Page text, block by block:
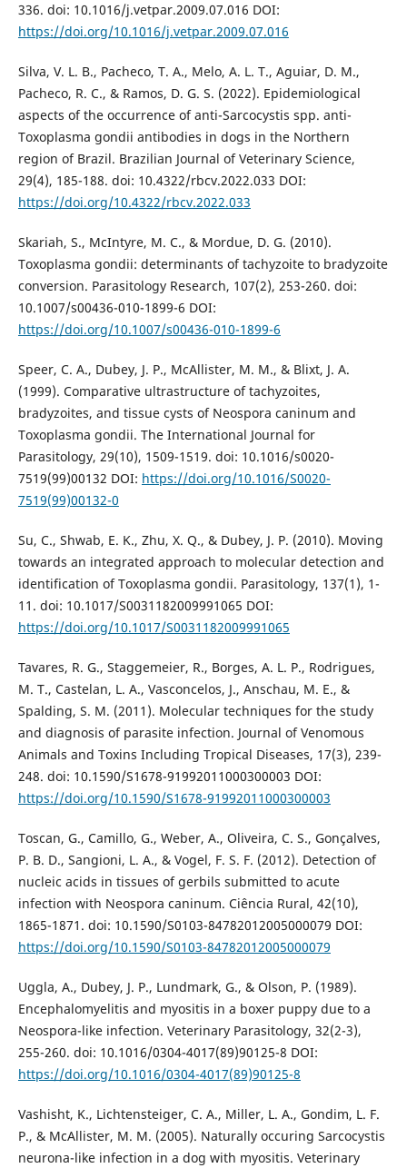
336. doi: 10.1016/j.vetpar.2009.07.016 DOI:
https://doi.org/10.1016/j.vetpar.2009.07.016
Silva, V. L. B., Pacheco, T. A., Melo, A. L. T., Aguiar, D. M.,
Pacheco, R. C., & Ramos, D. G. S. (2022). Epidemiological
aspects of the occurrence of anti-Sarcocystis spp. anti-
Toxoplasma gondii antibodies in dogs in the Northern
region of Brazil. Brazilian Journal of Veterinary Science,
29(4), 185-188. doi: 10.4322/rbcv.2022.033 DOI:
https://doi.org/10.4322/rbcv.2022.033
Skariah, S., McIntyre, M. C., & Mordue, D. G. (2010).
Toxoplasma gondii: determinants of tachyzoite to bradyzoite
conversion. Parasitology Research, 107(2), 253-260. doi:
10.1007/s00436-010-1899-6 DOI:
https://doi.org/10.1007/s00436-010-1899-6
Speer, C. A., Dubey, J. P., McAllister, M. M., & Blixt, J. A.
(1999). Comparative ultrastructure of tachyzoites,
bradyzoites, and tissue cysts of Neospora caninum and
Toxoplasma gondii. The International Journal for
Parasitology, 29(10), 1509-1519. doi: 10.1016/s0020-
7519(99)00132 DOI: https://doi.org/10.1016/S0020-
7519(99)00132-0
Su, C., Shwab, E. K., Zhu, X. Q., & Dubey, J. P. (2010). Moving
towards an integrated approach to molecular detection and
identification of Toxoplasma gondii. Parasitology, 137(1), 1-
11. doi: 10.1017/S0031182009991065 DOI:
https://doi.org/10.1017/S0031182009991065
Tavares, R. G., Staggemeier, R., Borges, A. L. P., Rodrigues,
M. T., Castelan, L. A., Vasconcelos, J., Anschau, M. E., &
Spalding, S. M. (2011). Molecular techniques for the study
and diagnosis of parasite infection. Journal of Venomous
Animals and Toxins Including Tropical Diseases, 17(3), 239-
248. doi: 10.1590/S1678-91992011000300003 DOI:
https://doi.org/10.1590/S1678-91992011000300003
Toscan, G., Camillo, G., Weber, A., Oliveira, C. S., Gonçalves,
P. B. D., Sangioni, L. A., & Vogel, F. S. F. (2012). Detection of
nucleic acids in tissues of gerbils submitted to acute
infection with Neospora caninum. Ciência Rural, 42(10),
1865-1871. doi: 10.1590/S0103-84782012005000079 DOI:
https://doi.org/10.1590/S0103-84782012005000079
Uggla, A., Dubey, J. P., Lundmark, G., & Olson, P. (1989).
Encephalomyelitis and myositis in a boxer puppy due to a
Neospora-like infection. Veterinary Parasitology, 32(2-3),
255-260. doi: 10.1016/0304-4017(89)90125-8 DOI:
https://doi.org/10.1016/0304-4017(89)90125-8
Vashisht, K., Lichtensteiger, C. A., Miller, L. A., Gondim, L. F.
P., & McAllister, M. M. (2005). Naturally occuring Sarcocystis
neurona-like infection in a dog with myositis. Veterinary